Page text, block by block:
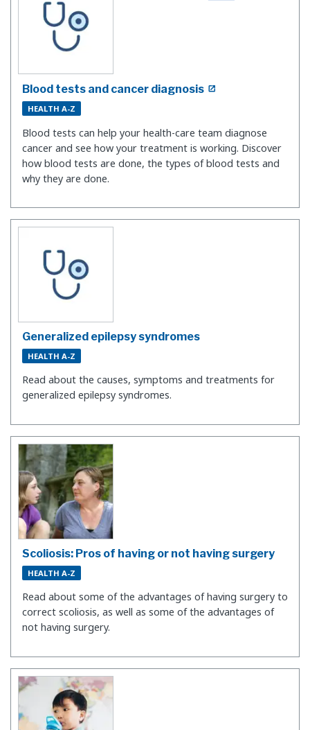
Blood tests and cancer diagnosis
HEALTH A-Z
Blood tests can help your health-care team diagnose
cancer and see how your treatment is working. Discover
how blood tests are done, the types of blood tests and
why they are done.
Generalized epilepsy syndromes
HEALTH A-Z
Read about the causes, symptoms and treatments for
generalized epilepsy syndromes.
Scoliosis: Pros of having or not having surgery
HEALTH A-Z
Read about some of the advantages of having surgery to
correct scoliosis, as well as some of the advantages of
not having surgery.